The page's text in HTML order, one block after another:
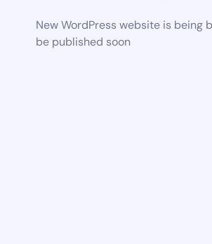
New WordPress website is being
be published soon